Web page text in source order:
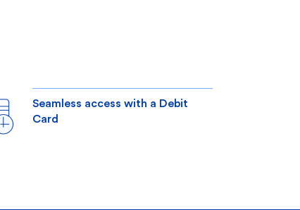
Seamless access with a Debit
Card